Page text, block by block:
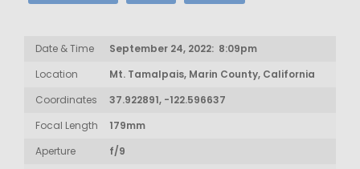
Date & Time
September 24, 2022: 8:09pm
Location
Mt. Tamalpais, Marin County, California
Coordinates
37.922891, -122.596637
Focal Length
179mm
Aperture
f/9